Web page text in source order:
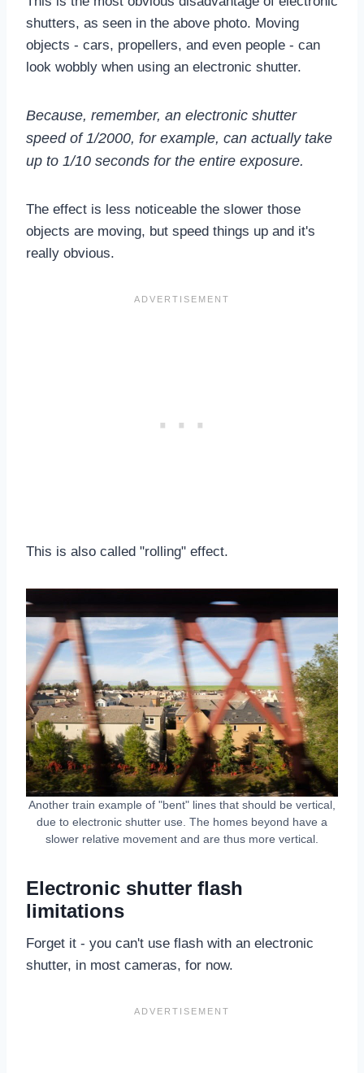
shutters, as seen in the above photo. Moving
objects - cars, propellers, and even people - can
look wobbly when using an electronic shutter.
Because, remember, an electronic shutter
speed of 1/2000, for example, can actually take
up to 1/10 seconds for the entire exposure.
The effect is less noticeable the slower those
objects are moving, but speed things up and it's
really obvious.
This is also called "rolling" effect.
Another train example of "bent" lines that should be vertical,
due to electronic shutter use. The homes beyond have a
slower relative movement and are thus more vertical.
Electronic shutter flash
limitations
Forget it - you can't use flash with an electronic
shutter, in most cameras, for now.